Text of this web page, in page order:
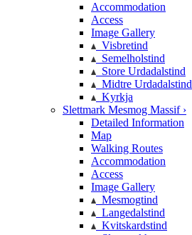
Accommodation
Access
Image Gallery
Visbretind
Semelholstind
Store Urdadalstind
Midtre Urdadalstind
Kyrkja
Slettmark Mesmog Massif ›
Detailed Information
Map
Walking Routes
Accommodation
Access
Image Gallery
Mesmogtind
Langedalstind
Kvitskardstind